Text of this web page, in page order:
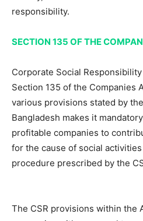
responsibility.
SECTION 135 OF THE
Corporate Social
Section 135 of the Companies
various provisions stated by
Bangladesh makes it
profitable companies to
for the cause of social
procedure prescribed by the
The CSR provisions within the